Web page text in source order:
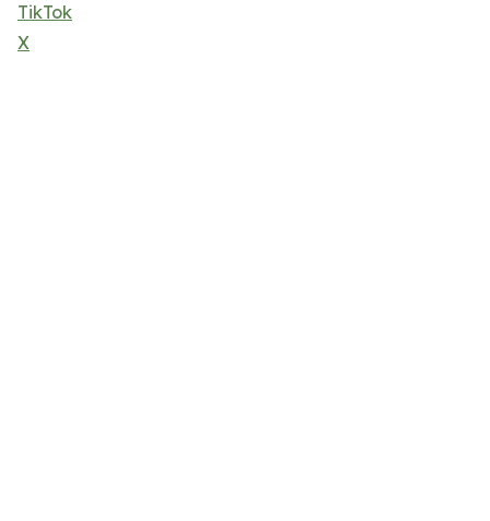
TikTok
X